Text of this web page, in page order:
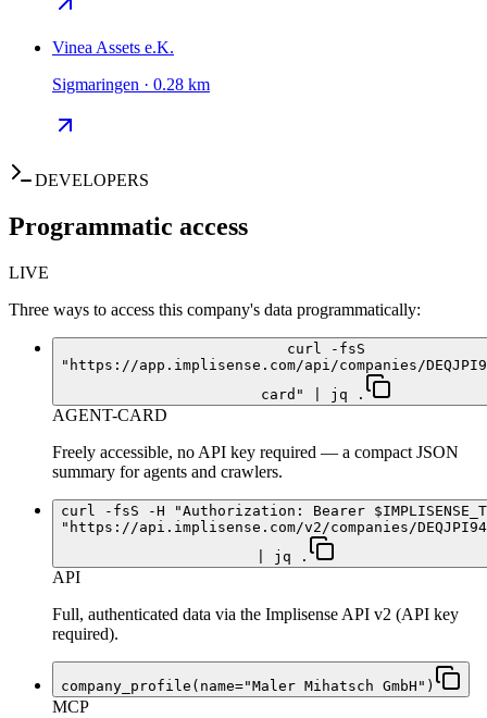
Vinea Assets e.K.
Sigmaringen · 0.28 km
DEVELOPERS
Programmatic access
LIVE
Three ways to access this company's data programmatically:
curl -fsS
"https://app.implisense.com/api/companies/
card" | jq .
AGENT-CARD
Freely accessible, no API key required — a compact JSON
summary for agents and crawlers.
curl -fsS -H "Authorization: Bearer
"https://api.implisense.com/v2/companies/
| jq .
API
Full, authenticated data via the Implisense API v2 (API key
required).
company_profile(name="Maler Mihatsch GmbH")
MCP